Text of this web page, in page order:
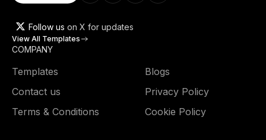
Follow us on X for updates
View All Templates
COMPANY
Templates
Blogs
Contact us
Privacy Policy
Terms & Conditions
Cookie Policy